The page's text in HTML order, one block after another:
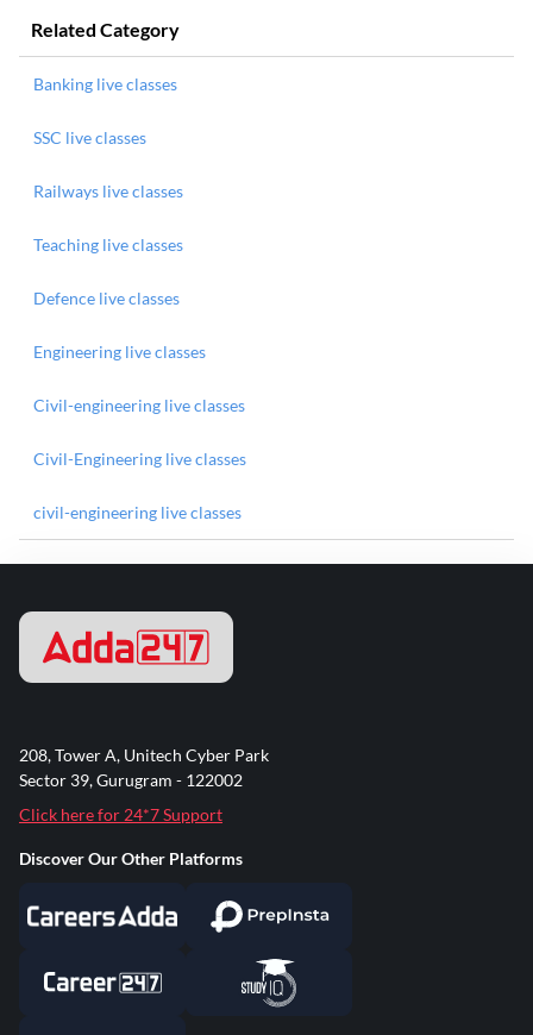
Related Category
Banking live classes
SSC live classes
Railways live classes
Teaching live classes
Defence live classes
Engineering live classes
Civil-engineering live classes
Civil-Engineering live classes
civil-engineering live classes
208, Tower A, Unitech Cyber Park
Sector 39, Gurugram - 122002
Click here for 24*7 Support
Discover Our Other Platforms